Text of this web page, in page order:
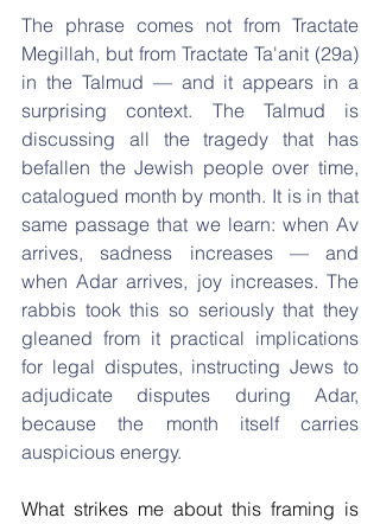
The phrase comes not from Tractate
Megillah, but from Tractate Ta'anit (29a)
in the Talmud — and it appears in a
surprising context. The Talmud is
discussing all the tragedy that has
befallen the Jewish people over time,
catalogued month by month. It is in that
same passage that we learn: when Av
arrives, sadness increases — and
when Adar arrives, joy increases. The
rabbis took this so seriously that they
gleaned from it practical implications
for legal disputes, instructing Jews to
adjudicate disputes during Adar,
because the month itself carries
auspicious energy.
What strikes me about this framing is